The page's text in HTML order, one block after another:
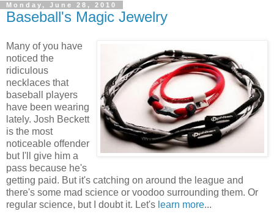
Monday, June 28, 2010
Baseball's Magic Jewelry
Many of you have
noticed the
ridiculous
necklaces that
baseball players
have been wearing
lately. Josh Beckett
is the most
noticeable offender
but I'll give him a
pass because he's
getting paid. But it's catching on around the league and
there's some mad science or voodoo surrounding them. Or
regular science, but I doubt it. Let's learn more...